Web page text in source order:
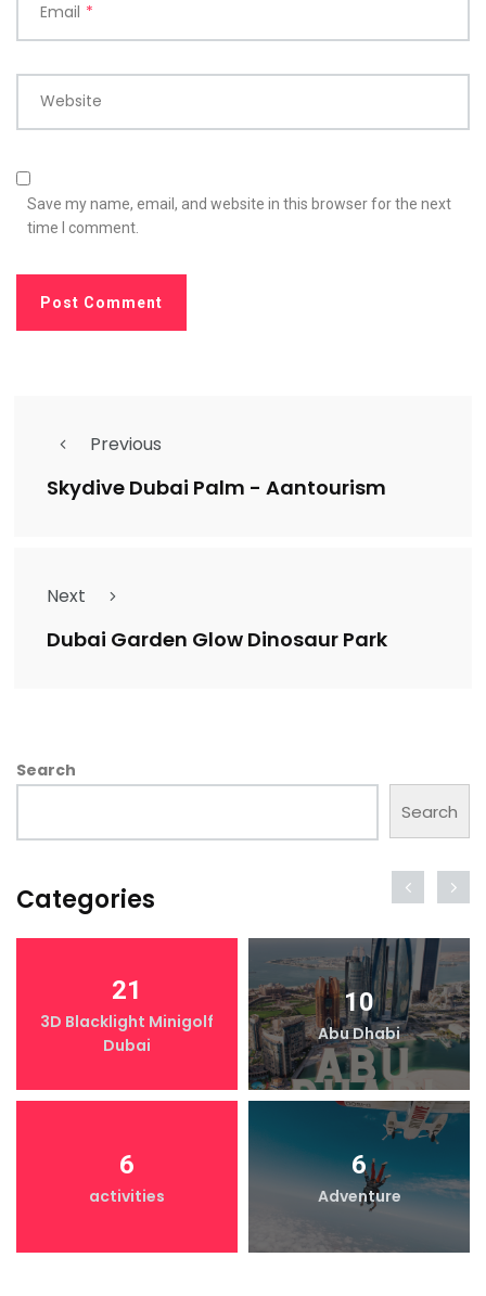
Email *
Website
Save my name, email, and website in this browser for the next
time I comment.
Previous
Skydive Dubai Palm - Aantourism
Next
Dubai Garden Glow Dinosaur Park
Search
Search
Categories
21
3D Blacklight Minigolf
Dubai
10
Abu Dhabi
6
activities
6
Adventure